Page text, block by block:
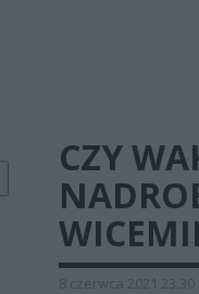
CZY
8 czerwca 2021 23:30